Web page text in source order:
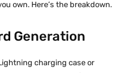
own. Here’s the breakdown.
Generation
charging case or